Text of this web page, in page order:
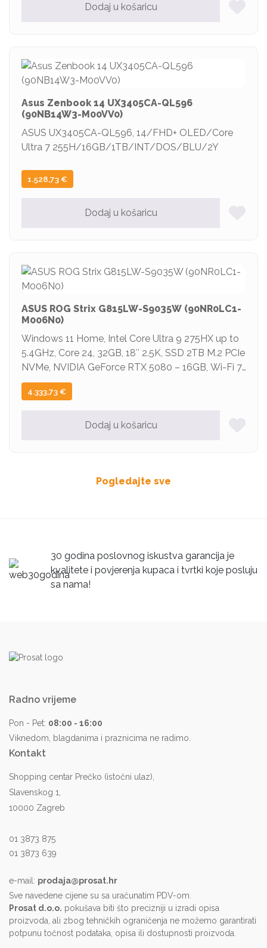
Dodaj u košaricu
Asus Zenbook 14 UX3405CA-QL596
(90NB14W3-M00VV0)
ASUS UX3405CA-QL596, 14/FHD+ OLED/Core
Ultra 7 255H/16GB/1TB/INT/DOS/BLU/2Y
1.528,73 €
Dodaj u košaricu
ASUS ROG Strix G815LW-S9035W (90NR0LC1-
M006N0)
Windows 11 Home, Intel Core Ultra 9 275HX up to
5.4GHz, Core 24, 32GB, 18″ 2.5K, SSD 2TB M.2 PCIe
NVMe, NVIDIA GeForce RTX 5080 – 16GB, Wi-Fi 7,
BT5.4, 3x USB Type A, 2x Thunderbolt 5, 1x HDMI,
Boja Siva, 2y
4.333,73 €
Dodaj u košaricu
Pogledajte sve
30 godina poslovnog iskustva garancija je
kvalitete i povjerenja kupaca i tvrtki koje posluju
sa nama!
Radno vrijeme
Pon - Pet: 08:00 - 16:00
Viknedom, blagdanima i praznicima ne radimo.
Kontakt
Shopping centar Prečko (istočni ulaz),
Slavenskog 1,
10000 Zagreb
01 3873 875
01 3873 639
e-mail: prodaja@prosat.hr
Sve navedene cijene su sa uračunatim PDV-om.
Prosat d.o.o. pokušava biti što precizniji u izradi opisa
proizvoda, ali zbog tehničkih ograničenja ne možemo garantirati
potpunu točnost podataka, opisa ili dostupnosti proizvoda.